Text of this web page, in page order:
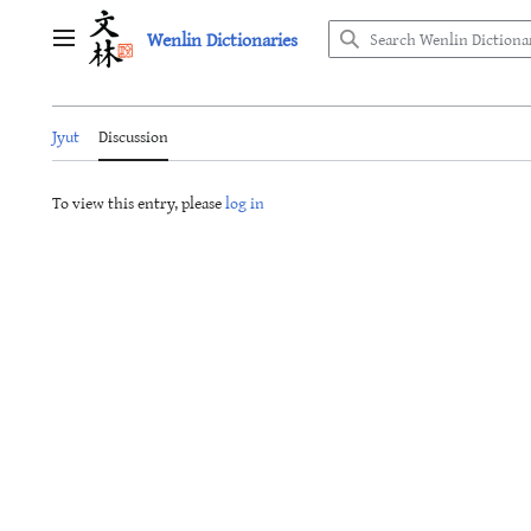
Main menu Wenlin Dictionaries
Jyut Discussion
To view this entry, pleaselog in